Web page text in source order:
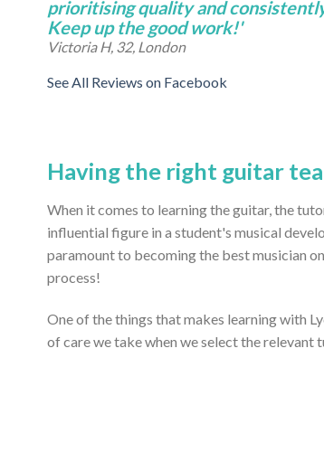
prioritising quality and
Keep up the good work!'
Victoria H, 32, London
See All Reviews on Facebook
Having the right guitar
When it comes to learning the guitar, the
influential figure in a student's musical
paramount to becoming the best musician
process!
One of the things that makes learning with
of care we take when we select the relevant